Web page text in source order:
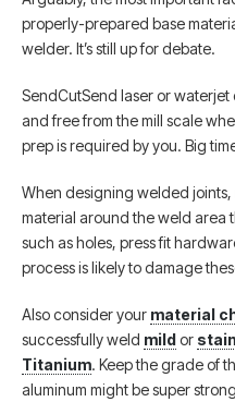
properly-prepared base
welder. It’s still up for debate.
SendCutSend laser or
and free from the mill scale
prep is required by you. Big
When designing welded
material around the weld area
such as holes, press fit
process is likely to damage
Also consider your material
successfully weld mildor
Titanium. Keep the grade of
aluminum might be super